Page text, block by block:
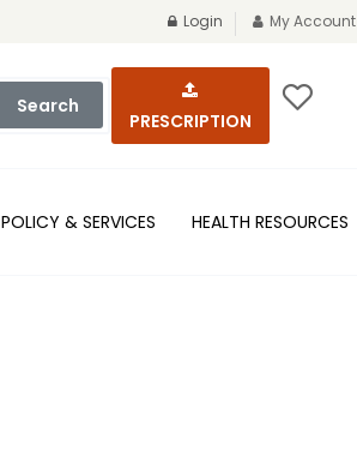
Login My Account
Search
PRESCRIPTION
POLICY & SERVICES HEALTH RESOURCES